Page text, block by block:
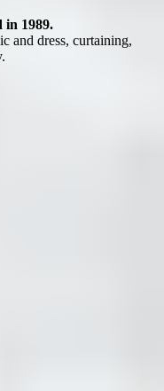
in 1989.
and dress, curtaining,